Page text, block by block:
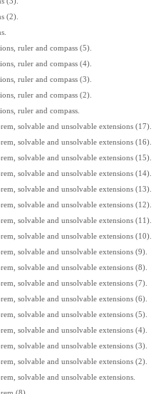
(2).
ruler and compass (5).
ruler and compass (4).
ruler and compass (3).
ruler and compass (2).
ruler and compass.
solvable and unsolvable extensions (17).
solvable and unsolvable extensions (16).
solvable and unsolvable extensions (15).
solvable and unsolvable extensions (14).
solvable and unsolvable extensions (13).
solvable and unsolvable extensions (12).
solvable and unsolvable extensions (11).
solvable and unsolvable extensions (10).
solvable and unsolvable extensions (9).
solvable and unsolvable extensions (8).
solvable and unsolvable extensions (7).
solvable and unsolvable extensions (6).
solvable and unsolvable extensions (5).
solvable and unsolvable extensions (4).
solvable and unsolvable extensions (3).
solvable and unsolvable extensions (2).
solvable and unsolvable extensions.